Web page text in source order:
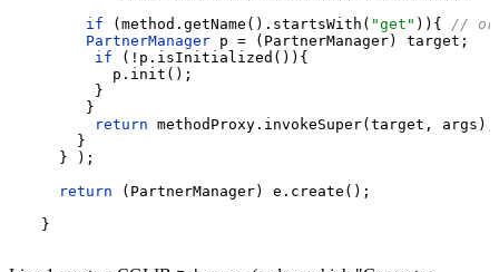
if (method.getName().startsWith( "get" )){
// or
PartnerManager p = (PartnerManager) target;
if (!p.isInitialized()){
          p.init();
        }
       }
return methodProxy.invokeSuper(target, args);
      }
    } );
return (PartnerManager) e.create();